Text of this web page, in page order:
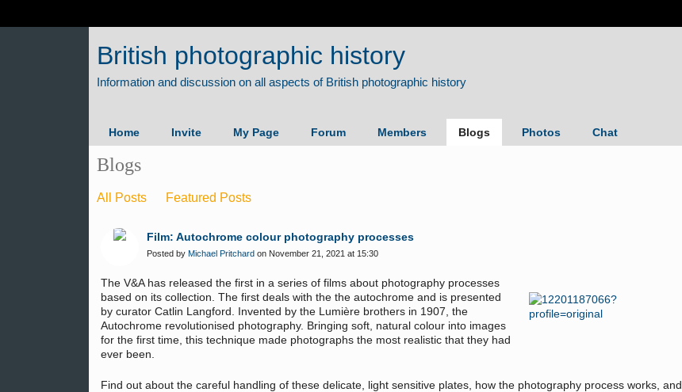
British photographic history
Home Invite My Page Forum Members Blogs Photos Chat
Blogs
All Posts Featured Posts
Film: Autochrome colour photography processes
Posted by Michael Pritchard on November 21, 2021 at 15:30
The V&A has released the first in a series of films about photography processes
based on its collection. The first deals with the the autochrome and is presented
by curator Catlin Langford. Invented by the Lumière brothers in 1907, the
Autochrome revolutionised photography. Bringing soft, natural colour into images
for the first time, this technique made photographs the most realistic that they had
ever been.
Find out about the careful handling of these delicate, light sensitive plates, how the photography process works, and